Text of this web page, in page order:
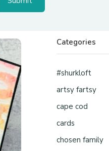
Categories
#shurkloft
artsy fartsy
cape cod
cards
chosen family